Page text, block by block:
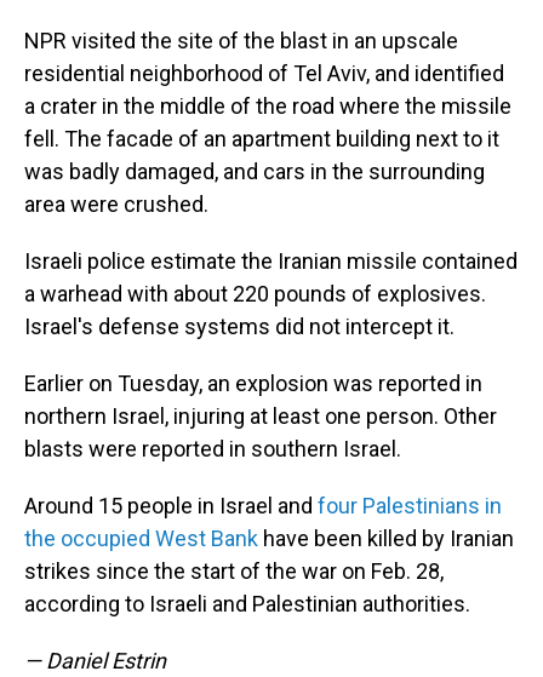
NPR visited the site of the blast in an upscale
residential neighborhood of Tel Aviv, and identified
a crater in the middle of the road where the missile
fell. The facade of an apartment building next to it
was badly damaged, and cars in the surrounding
area were crushed.
Israeli police estimate the Iranian missile contained
a warhead with about 220 pounds of explosives.
Israel's defense systems did not intercept it.
Earlier on Tuesday, an explosion was reported in
northern Israel, injuring at least one person. Other
blasts were reported in southern Israel.
Around 15 people in Israel and four Palestinians in
the occupied West Bank have been killed by Iranian
strikes since the start of the war on Feb. 28,
according to Israeli and Palestinian authorities.
— Daniel Estrin